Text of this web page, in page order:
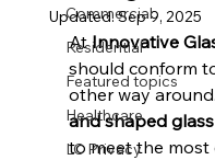
Commercial
Residential
Featured topics
Healthcare
LC Privacy
Updated:Sep 9, 2025
At Innovative
should conform
other way
and shaped glass
to meet the most